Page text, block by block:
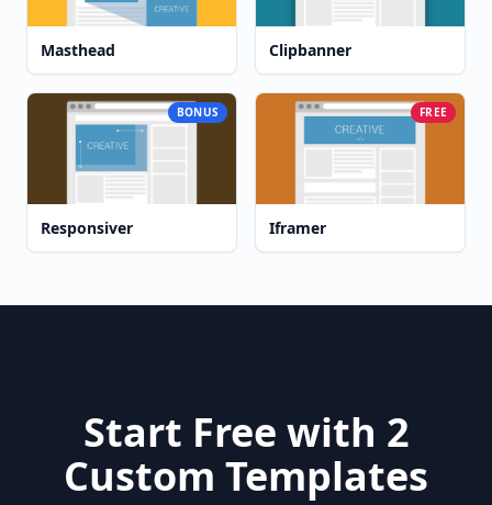
Masthead Clipbanner
BONUS
Responsiver
FREE
Iframer
Start Free with 2
Custom Templates